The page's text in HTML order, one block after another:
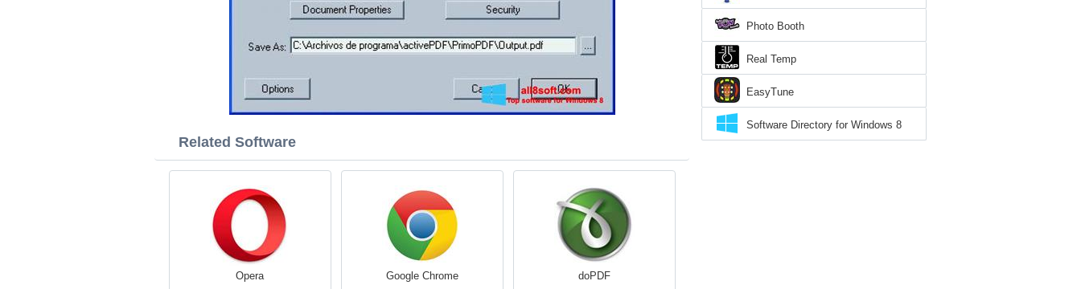
Related Software
Opera Google Chrome doPDF
Photo Booth
Real Temp
EasyTune
Software Directory for Windows 8